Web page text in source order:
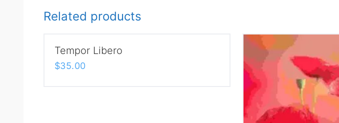
Related products
Tempor Libero
$35.00